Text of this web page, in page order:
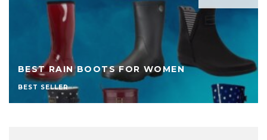
BEST RAIN BOOTS FOR WOMEN
BEST SELLER